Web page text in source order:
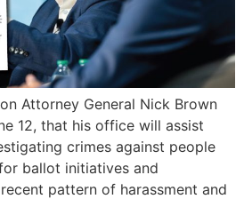
Attorney General Nick Brown
12, that his office will assist
crimes against people
ballot initiatives and
pattern of harassment and